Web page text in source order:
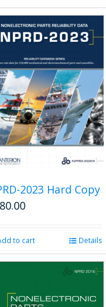
2023 Hard Copy
to cart Details